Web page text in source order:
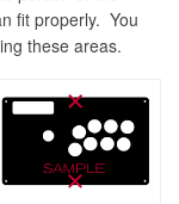
fit properly. You
these areas.